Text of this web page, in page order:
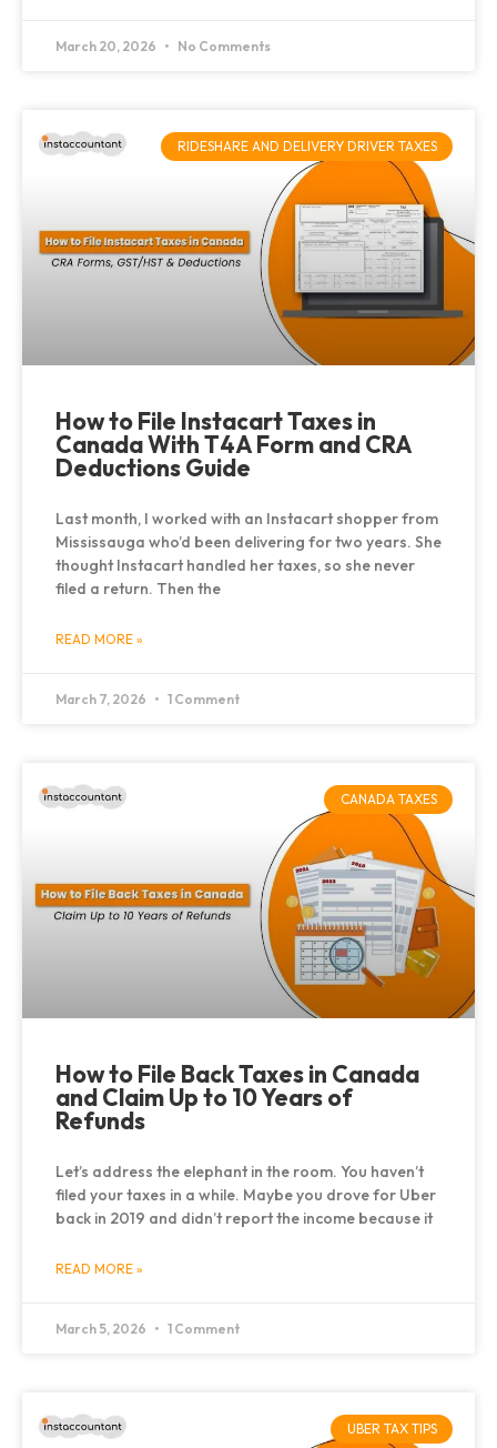
March 20, 2026 No Comments
RIDESHARE AND DELIVERY DRIVER TAXES
How to File Instacart Taxes in
Canada With T4A Form and CRA
Deductions Guide
Last month, I worked with an Instacart shopper from
Mississauga who’d been delivering for two years. She
thought Instacart handled her taxes, so she never
filed a return. Then the
READ MORE »
March 7, 2026 1 Comment
CANADA TAXES
How to File Back Taxes in Canada
and Claim Up to 10 Years of
Refunds
Let’s address the elephant in the room. You haven’t
filed your taxes in a while. Maybe you drove for Uber
back in 2019 and didn’t report the income because it
READ MORE »
March 5, 2026 1 Comment
UBER TAX TIPS